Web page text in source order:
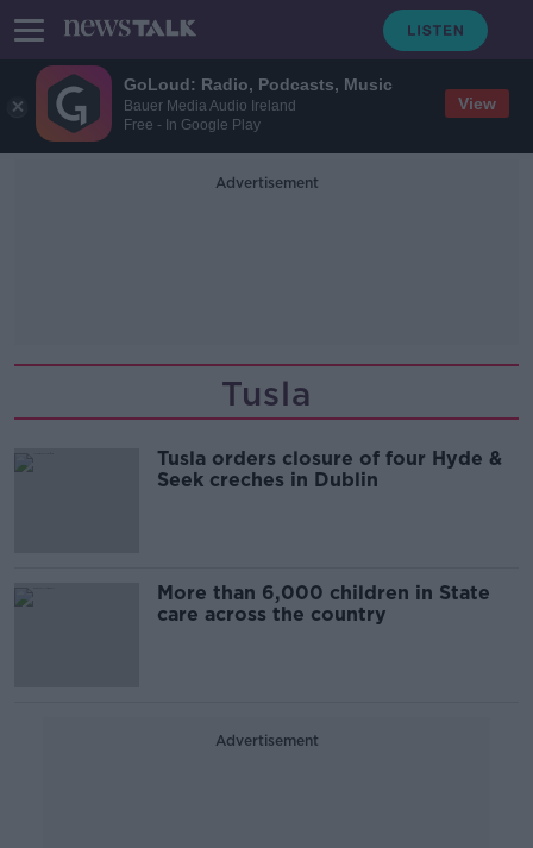
GoLoud: Radio, Podcasts, Music
Bauer Media Audio Ireland
Free - In Google Play
View
Advertisement
Tusla
Tusla orders closure of four Hyde &
Seek creches in Dublin
More than 6,000 children in State
care across the country
Advertisement